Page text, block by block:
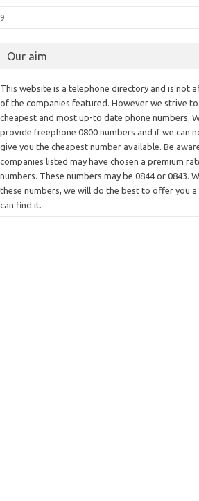
9
Our aim
This website is a telephone directory and is not
of the companies featured. However we strive
cheapest and most up-to date phone numbers.
provide freephone 0800 numbers and if we can
give you the cheapest number available. Be
companies listed may have chosen a premium
numbers. These numbers may be 0844 or 0843.
these numbers, we will do the best to offer you
can find it.